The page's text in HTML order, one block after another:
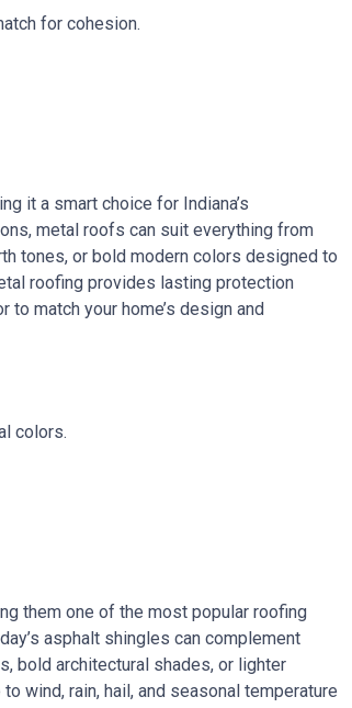
for cohesion.
it a smart choice for Indiana’s
metal roofs can suit everything from
tones, or bold modern colors designed to
roofing provides lasting protection
match your home’s design and
colors.
them one of the most popular roofing
asphalt shingles can complement
bold architectural shades, or lighter
wind, rain, hail, and seasonal temperature